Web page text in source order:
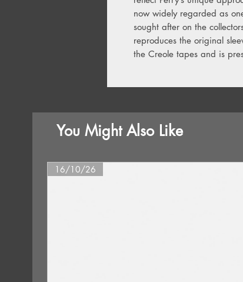
now widely regarded as
sought after on the
reproduces the original
the Creole tapes and is
You Might Also Like
16/10/26